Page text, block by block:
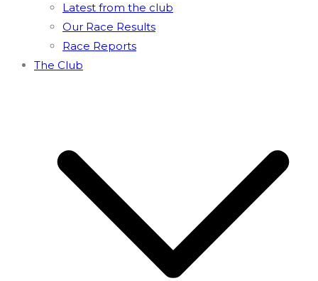
Latest from the club
Our Race Results
Race Reports
The Club